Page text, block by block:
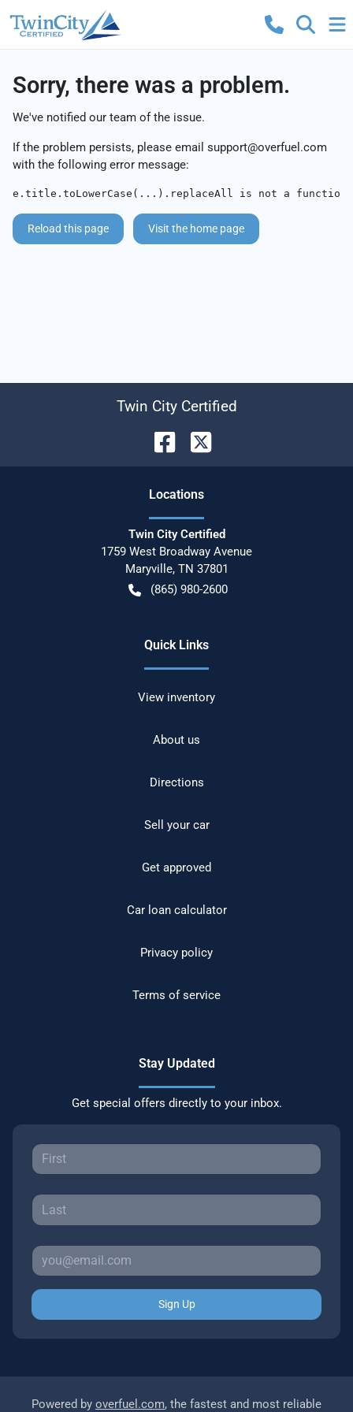
Sorry, there was a problem.
We've notified our team of the issue.
If the problem persists, please email support@overfuel.com
with the following error message:
e.title.toLowerCase(...).replaceAll is not a function
Reload this page Visit the home page
Twin City Certified
Locations
Twin City Certified
1759 West Broadway Avenue
Maryville, TN 37801
(865) 980-2600
Quick Links
View inventory
About us
Directions
Sell your car
Get approved
Car loan calculator
Privacy policy
Terms of service
Stay Updated
Get special offers directly to your inbox.
Sign Up
Powered by overfuel.com, the fastest and most reliable